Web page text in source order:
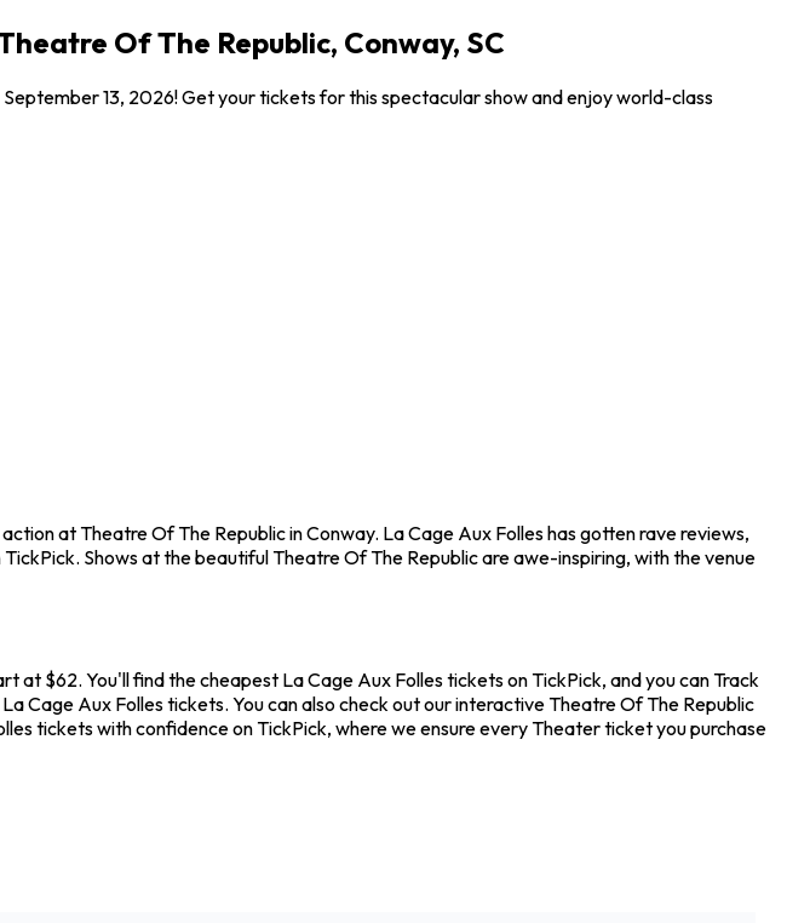
Of The Republic, Conway, SC
13, 2026! Get your tickets for this spectacular show and enjoy world-class
at Theatre Of The Republic in Conway. La Cage Aux Folles has gotten rave reviews,
Shows at the beautiful Theatre Of The Republic are awe-inspiring, with the venue
$62. You'll find the cheapest La Cage Aux Folles tickets on TickPick, and you can Track
Cage Aux Folles tickets. You can also check out our interactive Theatre Of The Republic
tickets with confidence on TickPick, where we ensure every Theater ticket you purchase